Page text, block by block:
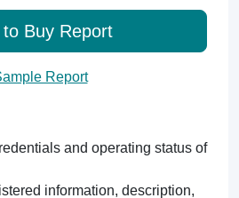
Buy Report
Report
and operating status of
information, description,